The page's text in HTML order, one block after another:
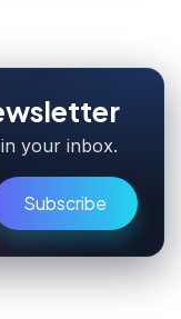
your inbox.
Subscribe